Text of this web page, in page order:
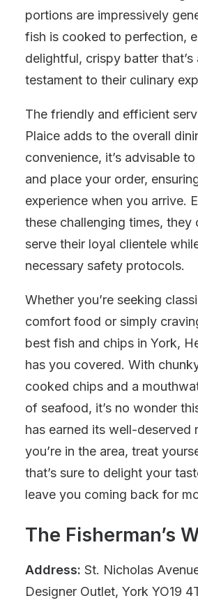
portions are impressively
fish is cooked to perfection,
delightful, crispy batter that’s
testament to their culinary
The friendly and efficient
Plaice adds to the overall
convenience, it’s advisable
and place your order,
experience when you arrive.
these challenging times, they
serve their loyal clientele
necessary safety protocols.
Whether you’re seeking
comfort food or simply
best fish and chips in York,
has you covered. With
cooked chips and a
of seafood, it’s no wonder
has earned its well-deserved
you’re in the area, treat
that’s sure to delight your
leave you coming back for
The Fisherman’s
Address: St. Nicholas
Designer Outlet, York YO19